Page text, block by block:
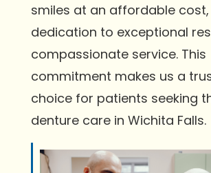
smiles at an affordable
dedication to exceptional
compassionate service. This
commitment makes us a
choice for patients seeking
denture care in Wichita Falls.